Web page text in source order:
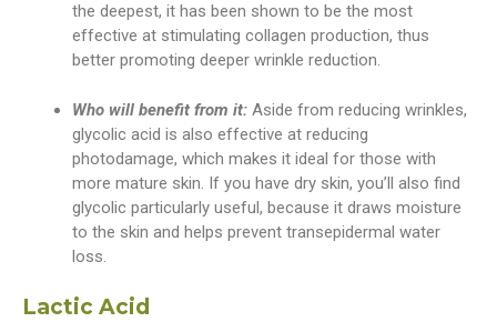
the deepest, it has been shown to be the most
effective at stimulating collagen production, thus
better promoting deeper wrinkle reduction.
Who will benefit from it: Aside from reducing wrinkles,
glycolic acid is also effective at reducing
photodamage, which makes it ideal for those with
more mature skin. If you have dry skin, you’ll also find
glycolic particularly useful, because it draws moisture
to the skin and helps prevent transepidermal water
loss.
Lactic Acid